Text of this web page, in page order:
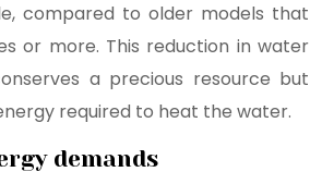
compared to older models that
or more. This reduction in water
a precious resource but
required to heat the water.
demands